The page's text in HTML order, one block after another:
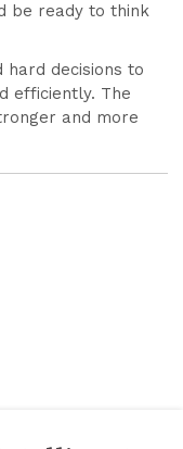
be ready to think
hard decisions to
efficiently. The
and more